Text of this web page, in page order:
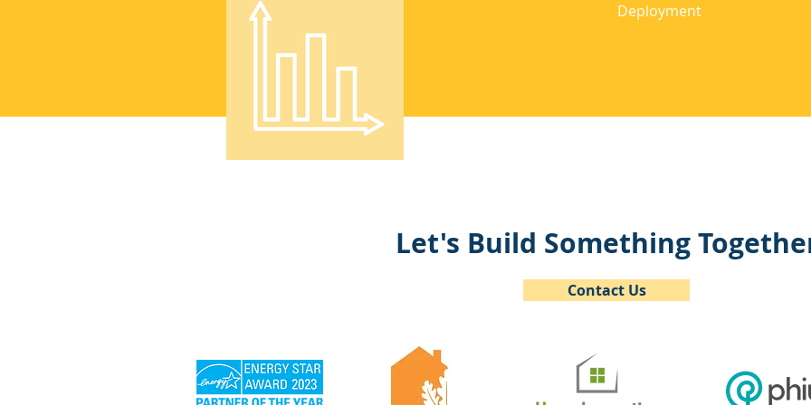
Deployment
Let's Build Something
Contact Us